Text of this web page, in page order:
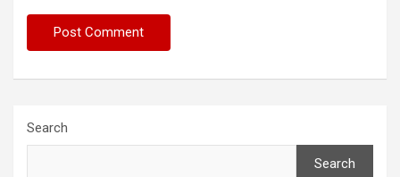
Search
Search